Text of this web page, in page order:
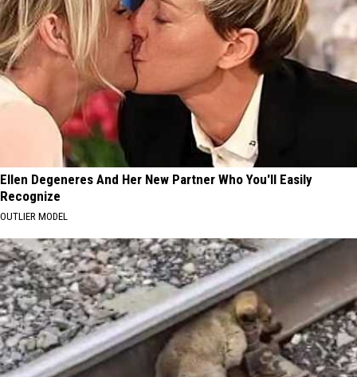
Ellen Degeneres And Her New Partner Who You'll Easily
Recognize
OUTLIER MODEL